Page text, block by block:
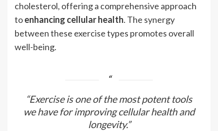
cholesterol, offering a comprehensive approach
toenhancing cellular health. The synergy
between these exercise types promotes overall
well-being.
“Exercise is one of the most potent tools
we have for improving cellular health and
longevity.”